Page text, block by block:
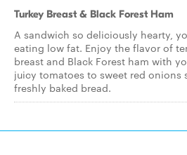
Turkey Breast & Black Forest Ham
A sandwich so deliciously hearty,
eating low fat. Enjoy the flavor of
breast and Black Forest ham with
juicy tomatoes to sweet red onions
freshly baked bread.